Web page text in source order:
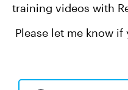
training videos with
Please let me know